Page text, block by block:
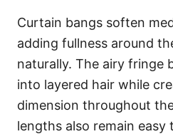
Curtain bangs soften
adding fullness around
naturally. The airy fringe
into layered hair while
dimension throughout
lengths also remain